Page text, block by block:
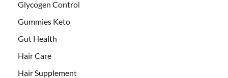
Glycogen Control
Gummies Keto
Gut Health
Hair Care
Hair Supplement